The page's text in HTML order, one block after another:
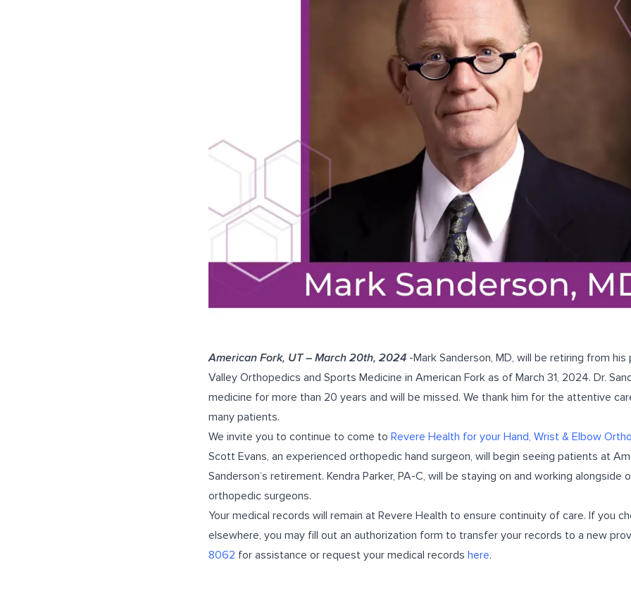
American Fork, UT – March 20th, 2024 -Mark Sanderson, MD, will be retiring from
Valley Orthopedics and Sports Medicine in American Fork as of March 31, 2024. Dr.
medicine for more than 20 years and will be missed. We thank him for the attentive
many patients.
We invite you to continue to come to Revere Health for your Hand, Wrist & Elbow
Scott Evans, an experienced orthopedic hand surgeon, will begin seeing patients at
Sanderson’s retirement. Kendra Parker, PA-C, will be staying on and working
orthopedic surgeons.
Your medical records will remain at Revere Health to ensure continuity of care. If you
elsewhere, you may fill out an authorization form to transfer your records to a new
8062 for assistance or request your medical records here.